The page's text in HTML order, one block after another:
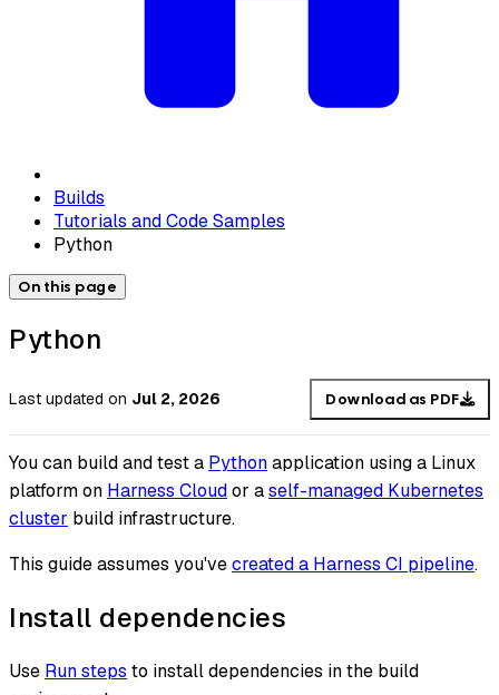
Builds
Tutorials and Code Samples
Python
On this page
Python
Last updated on Jul 2, 2026 Download as PDF
You can build and test a Pythonapplication using a Linux
platform on Harness Cloudor aself-managed Kubernetes
cluster build infrastructure.
This guide assumes you'vecreated a Harness CI pipeline.
Install dependencies
Use Run steps to install dependencies in the build